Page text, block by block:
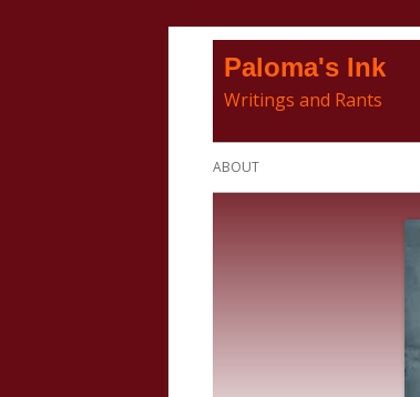
Paloma's Ink
Writings and Rants
Primary
ABOUT